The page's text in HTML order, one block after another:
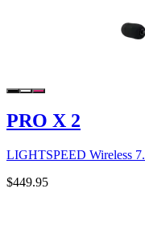
PRO X 2
LIGHTSPEED Wireless
$449.95